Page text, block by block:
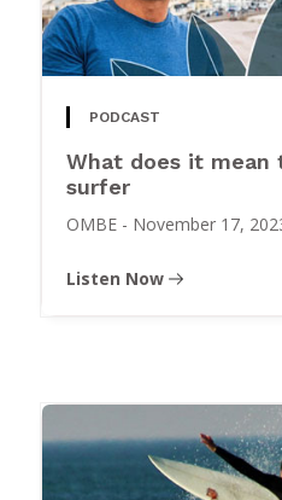
PODCAST
What does it mean
surfer
OMBE - November 17,
Listen Now